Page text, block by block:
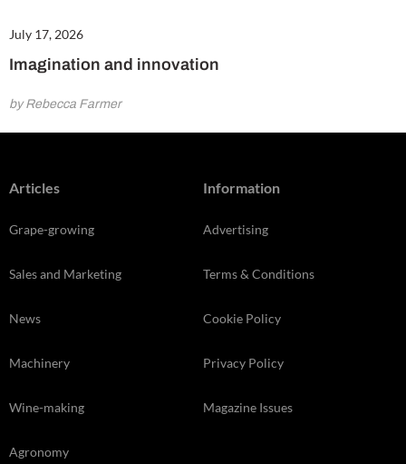
July 17, 2026
Imagination and innovation
by Rebecca Farmer
Articles
Grape-growing
Sales and Marketing
News
Machinery
Wine-making
Agronomy
Information
Advertising
Terms & Conditions
Cookie Policy
Privacy Policy
Magazine Issues